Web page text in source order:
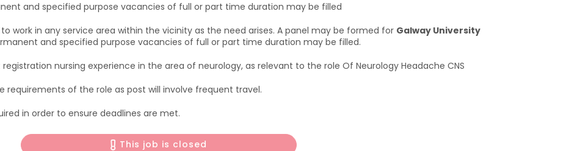
and specified purpose vacancies of full or part time duration may be filled
work in any service area within the vicinity as the need arises. A panel may be formed for Galway University
and specified purpose vacancies of full or part time duration may be filled.
nursing experience in the area of neurology, as relevant to the role Of Neurology Headache CNS
requirements of the role as post will involve frequent travel.
in order to ensure deadlines are met.
This job is closed